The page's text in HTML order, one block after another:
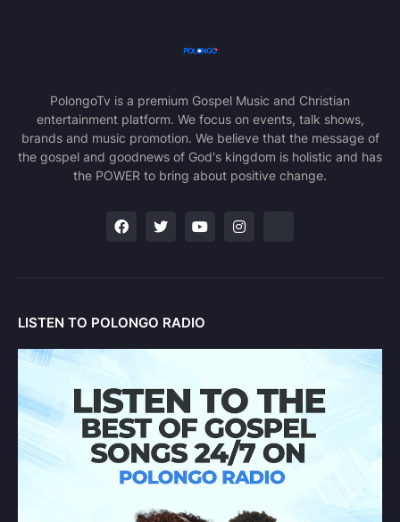
PolongoTv is a premium Gospel Music and Christian
entertainment platform. We focus on events, talk shows,
brands and music promotion. We believe that the message of
the gospel and goodnews of God's kingdom is holistic and has
the POWER to bring about positive change.
LISTEN TO POLONGO RADIO